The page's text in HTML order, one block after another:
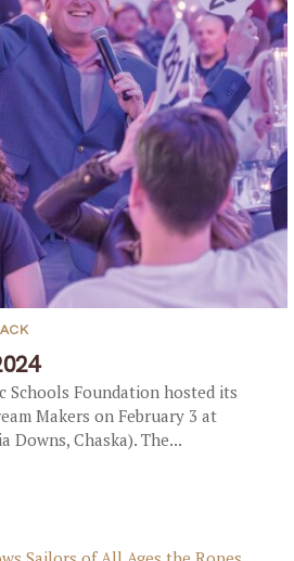
Schools Foundation hosted its
Makers on February 3 at
Downs, Chaska). The...